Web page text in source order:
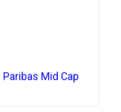
Paribas Mid Cap